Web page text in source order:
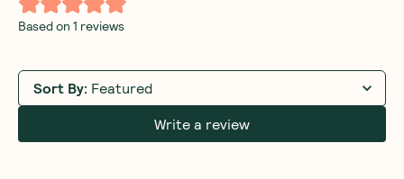
Based on 1 reviews
Sort By: Featured
Write a review